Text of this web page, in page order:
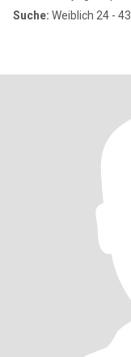
Suche: Weiblich 24 - 43